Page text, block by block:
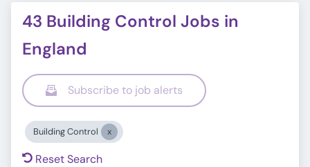
43 Building Control Jobs in
England
Subscribe to job alerts
Building Control
Reset Search